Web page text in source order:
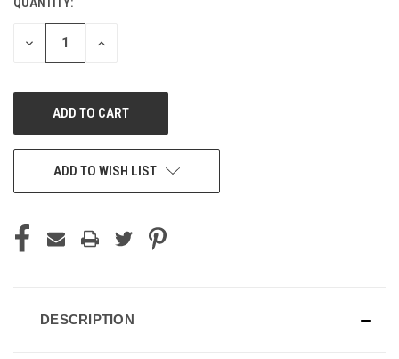
CURRENT
STOCK:
DECREASE
INCREASE
ADD TO WISH LIST
DESCRIPTION